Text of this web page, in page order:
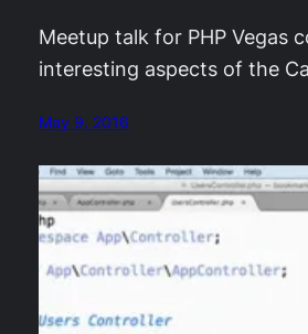
Meetup talk for PHP Vegas
interesting aspects of the
May 9, 2016